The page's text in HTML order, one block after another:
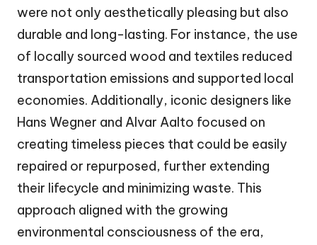
were not only aesthetically pleasing but also
durable and long-lasting. For instance, the use
of locally sourced wood and textiles reduced
transportation emissions and supported local
economies. Additionally, iconic designers like
Hans Wegner and Alvar Aalto focused on
creating timeless pieces that could be easily
repaired or repurposed, further extending
their lifecycle and minimizing waste. This
approach aligned with the growing
environmental consciousness of the era,